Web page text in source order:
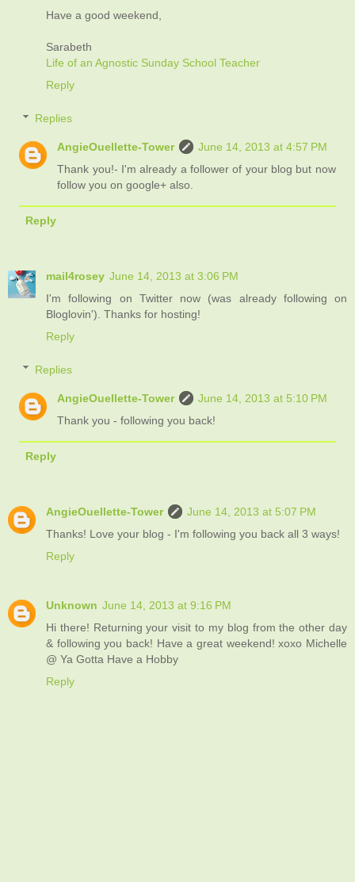
Have a good weekend,
Sarabeth
Life of an Agnostic Sunday School Teacher
Reply
Replies
AngieOuellette-Tower
June 14, 2013 at 4:57 PM
Thank you!- I'm already a follower of your blog but now
follow you on google+ also.
Reply
mail4rosey June 14, 2013 at 3:06 PM
I'm following on Twitter now (was already following on
Bloglovin'). Thanks for hosting!
Reply
Replies
AngieOuellette-Tower
June 14, 2013 at 5:10 PM
Thank you - following you back!
Reply
AngieOuellette-Tower
June 14, 2013 at 5:07 PM
Thanks! Love your blog - I'm following you back all 3 ways!
Reply
Unknown June 14, 2013 at 9:16 PM
Hi there! Returning your visit to my blog from the other day
& following you back! Have a great weekend! xoxo Michelle
@ Ya Gotta Have a Hobby
Reply